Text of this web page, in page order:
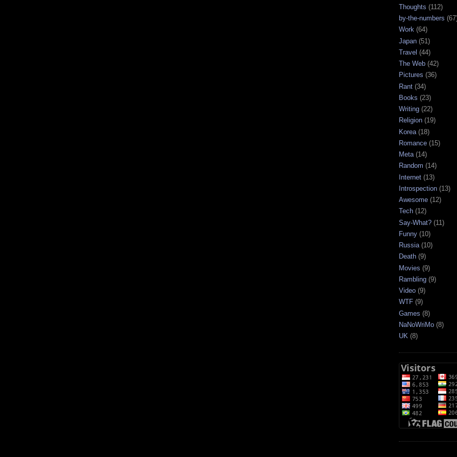
Thoughts (112)
by-the-numbers
Work (64)
Japan (51)
Travel (44)
The Web (42)
Pictures (36)
Rant (34)
Books (23)
Writing (22)
Religion (19)
Korea (18)
Romance (15)
Meta(14)
Random (14)
Internet (13)
Introspection (13)
Awesome (12)
Tech (12)
Say-What? (11)
Funny (10)
Russia(10)
Death (9)
Movies (9)
Rambling (9)
Video (9)
WTF (9)
Games (8)
NaNoWriMo (8)
UK (8)